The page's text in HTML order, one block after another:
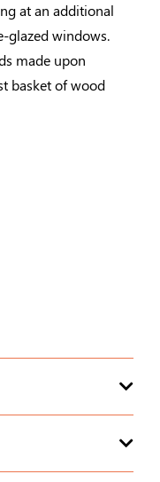
at an additional
glazed windows.
made upon
basket of wood